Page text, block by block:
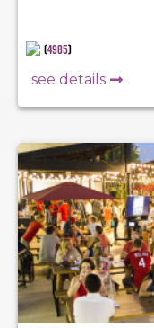
(4985)
see details